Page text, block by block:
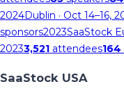
2024Dublin · Oct 14–16,
sponsors2023SaaStock
20233,521 attendees164
SaaStock USA